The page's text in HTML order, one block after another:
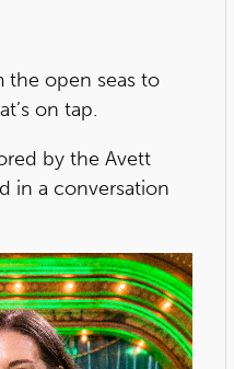
the open seas to
on tap.
by the Avett
in a conversation